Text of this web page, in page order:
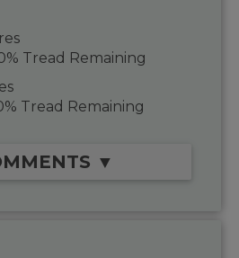
Tread Remaining
Tread Remaining
▼